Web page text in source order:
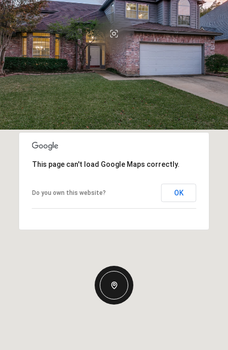
This page can't load Google Maps correctly.
Do you own this website? OK